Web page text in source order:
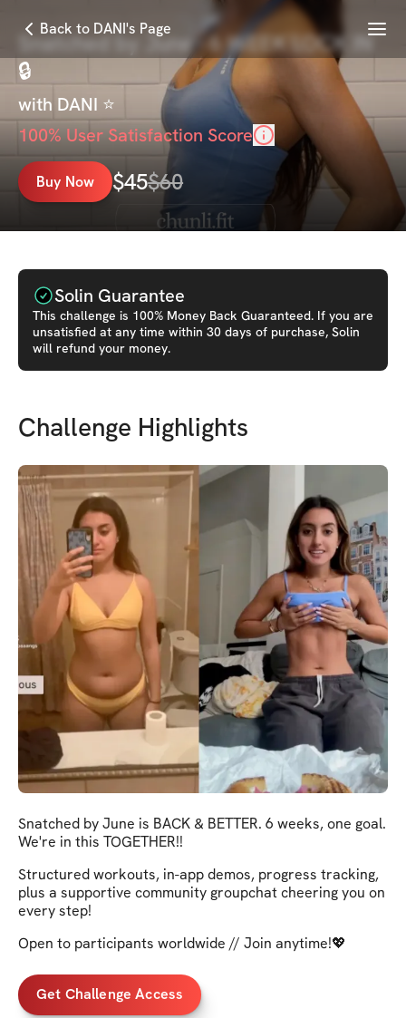
Back to DANI's Page Menu
Snatched by June - 6 WEEK LOCK IN
🔒
with DANI ⭐️
100% User Satisfaction Score
Buy Now $45$60
Solin Guarantee
This challenge is 100% Money Back Guaranteed. If you are
unsatisfied at any time within 30 days of purchase, Solin
will refund your money.
Challenge Highlights
Snatched by June is BACK & BETTER. 6 weeks, one goal.
We're in this TOGETHER!!
Structured workouts, in-app demos, progress tracking,
plus a supportive community groupchat cheering you on
every step!
Open to participants worldwide // Join anytime!💖
Get Challenge Access